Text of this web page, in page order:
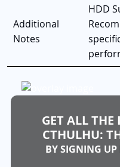
Additional
Notes
HDD
GET ALL
CTHULHU:
BY SIGNING UP